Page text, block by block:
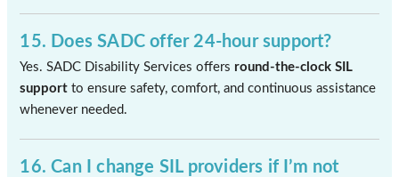
15. Does SADC offer 24-hour support?
Yes. SADC Disability Services offers round-the-clock SIL
support to ensure safety, comfort, and continuous assistance
whenever needed.
16. Can I change SIL providers if I’m not